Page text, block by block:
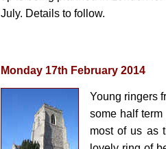
July. Details to follow.
Monday 17th February 2014
Young ringers
some half
most of us as